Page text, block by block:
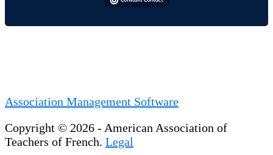
Association Management Software
Copyright © 2026 - American Association of
Teachers of French. Legal